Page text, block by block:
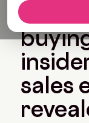
sales